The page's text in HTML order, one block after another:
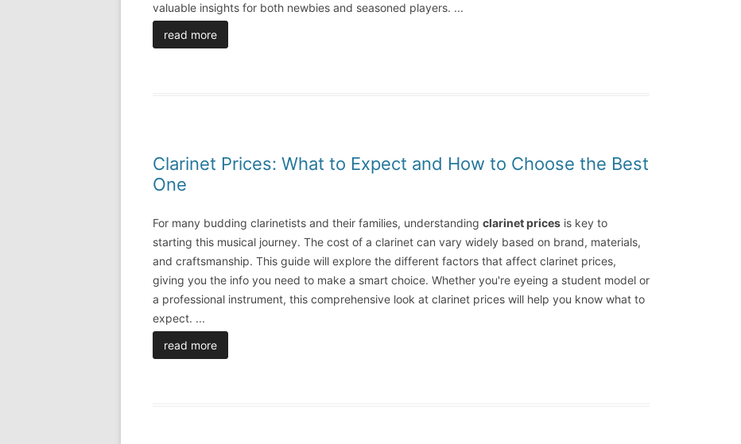
valuable insights for both newbies and seasoned players. ...
read more
Clarinet Prices: What to Expect and How to Choose the Best
One
For many budding clarinetists and their families, understanding clarinet prices is key to
starting this musical journey. The cost of a clarinet can vary widely based on brand, materials,
and craftsmanship. This guide will explore the different factors that affect clarinet prices,
giving you the info you need to make a smart choice. Whether you're eyeing a student model or
a professional instrument, this comprehensive look at clarinet prices will help you know what to
expect. ...
read more